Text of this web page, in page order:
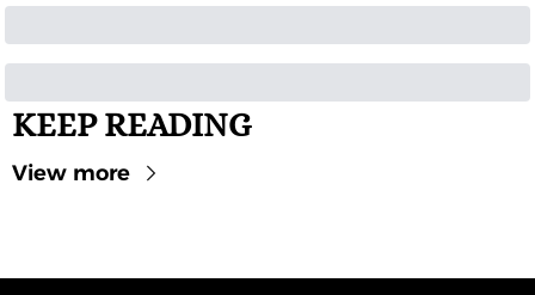
KEEP READING
View more